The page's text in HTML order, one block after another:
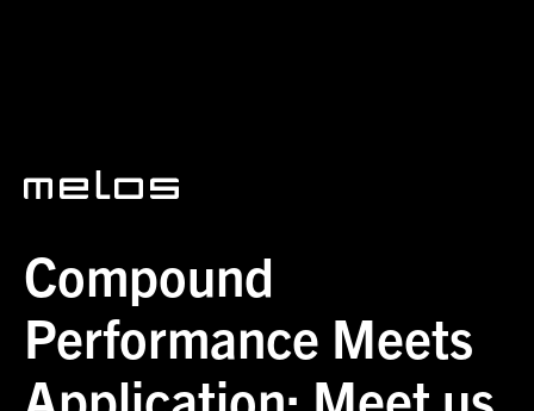
Compound Performance Meets Application: Meet us at Wire
Düsseldorf 2026
Compound
Performance Meets